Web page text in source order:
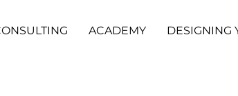
ACADEMY DESIGNING